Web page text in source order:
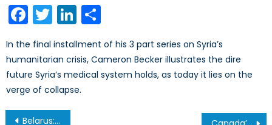
Facebook
TwitterLinkedIn
In the final installment of his 3 part series on Syria’s
humanitarian crisis, Cameron Becker illustrates the dire
future Syria’s medical system holds, as today it lies on the
verge of collapse.
Post
Belarus: The Protests of the Social Parasites